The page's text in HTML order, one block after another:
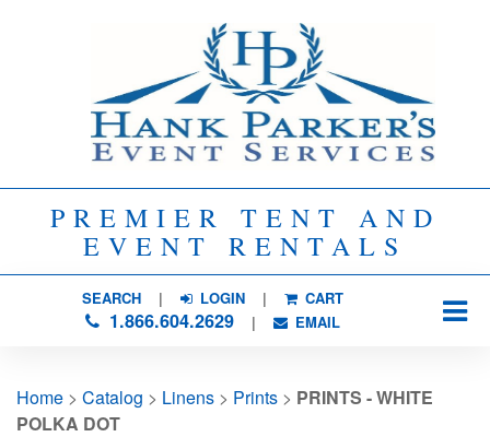
PREMIER TENT AND
EVENT RENTALS
SEARCH| LOGIN | CART
1.866.604.2629| EMAIL
Home > Catalog > Linens > Prints > PRINTS - WHITE
POLKA DOT